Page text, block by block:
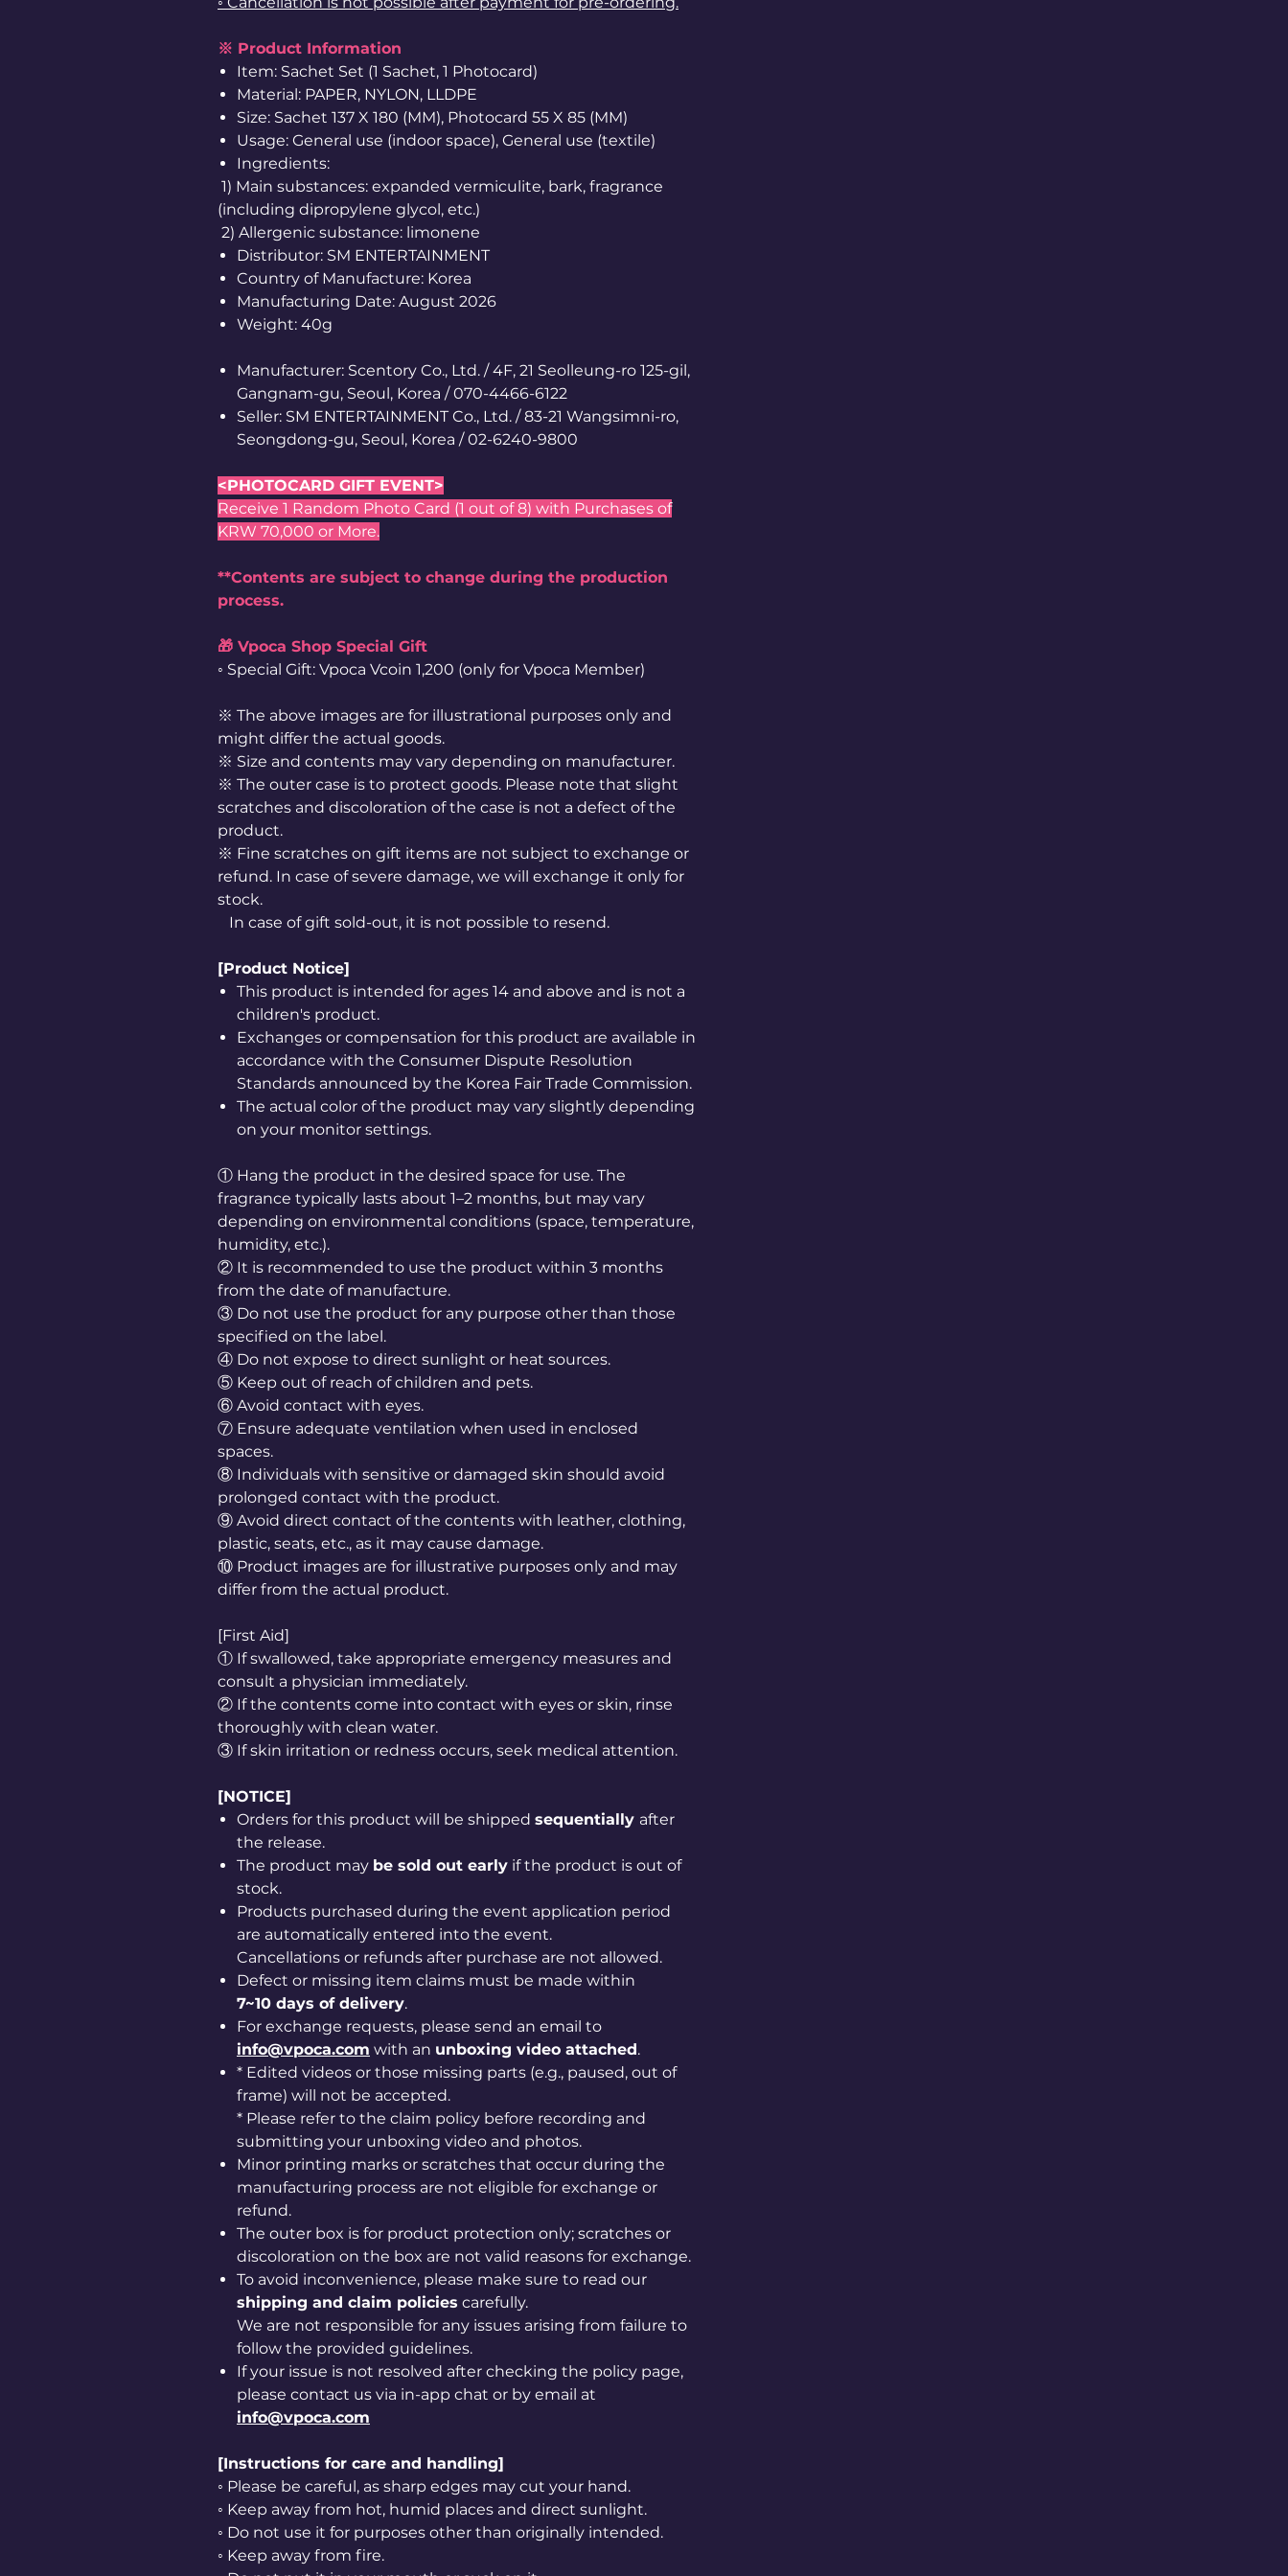
※ Product Information
Item: Sachet Set (1 Sachet, 1 Photocard)
Material: PAPER, NYLON, LLDPE
Size: Sachet 137 X 180 (MM), Photocard 55 X 85 (MM)
Usage: General use (indoor space), General use (textile)
Ingredients:
1) Main substances: expanded vermiculite, bark, fragrance
(including dipropylene glycol, etc.)
2) Allergenic substance: limonene
Distributor: SM ENTERTAINMENT
Country of Manufacture: Korea
Manufacturing Date: August 2026
Weight: 40g
Manufacturer: Scentory Co., Ltd. / 4F, 21 Seolleung-ro 125-gil,
Gangnam-gu, Seoul, Korea / 070-4466-6122
Seller: SM ENTERTAINMENT Co., Ltd. / 83-21 Wangsimni-ro,
Seongdong-gu, Seoul, Korea / 02-6240-9800
<PHOTOCARD GIFT EVENT>
Receive 1 Random Photo Card (1 out of 8) with Purchases of
KRW 70,000 or More.
**Contents are subject to change during the production
process.
🎁 Vpoca Shop Special Gift
◦ Special Gift: Vpoca Vcoin 1,200 (only for Vpoca Member)
※ The above images are for illustrational purposes only and
might differ the actual goods.
※ Size and contents may vary depending on manufacturer.
※ The outer case is to protect goods. Please note that slight
scratches and discoloration of the case is not a defect of the
product.
※ Fine scratches on gift items are not subject to exchange or
refund. In case of severe damage, we will exchange it only for
stock.
In case of gift sold-out, it is not possible to resend.
[Product Notice]
This product is intended for ages 14 and above and is not a
children's product.
Exchanges or compensation for this product are available in
accordance with the Consumer Dispute Resolution
Standards announced by the Korea Fair Trade Commission.
The actual color of the product may vary slightly depending
on your monitor settings.
① Hang the product in the desired space for use. The
fragrance typically lasts about 1–2 months, but may vary
depending on environmental conditions (space, temperature,
humidity, etc.).
② It is recommended to use the product within 3 months
from the date of manufacture.
③ Do not use the product for any purpose other than those
specified on the label.
④ Do not expose to direct sunlight or heat sources.
⑤ Keep out of reach of children and pets.
⑥ Avoid contact with eyes.
⑦ Ensure adequate ventilation when used in enclosed
spaces.
⑧ Individuals with sensitive or damaged skin should avoid
prolonged contact with the product.
⑨ Avoid direct contact of the contents with leather, clothing,
plastic, seats, etc., as it may cause damage.
⑩ Product images are for illustrative purposes only and may
differ from the actual product.
[First Aid]
① If swallowed, take appropriate emergency measures and
consult a physician immediately.
② If the contents come into contact with eyes or skin, rinse
thoroughly with clean water.
③ If skin irritation or redness occurs, seek medical attention.
[NOTICE]
Orders for this product will be shipped sequentially after
the release.
The product may be sold out early if the product is out of
stock.
Products purchased during the event application period
are automatically entered into the event.
Cancellations or refunds after purchase are not allowed.
Defect or missing item claims must be made within
7~10 days of delivery.
For exchange requests, please send an email to
info@vpoca.com with an unboxing video attached.
* Edited videos or those missing parts (e.g., paused, out of
frame) will not be accepted.
* Please refer to the claim policy before recording and
submitting your unboxing video and photos.
Minor printing marks or scratches that occur during the
manufacturing process are not eligible for exchange or
refund.
The outer box is for product protection only; scratches or
discoloration on the box are not valid reasons for exchange.
To avoid inconvenience, please make sure to read our
shipping and claim policies carefully.
We are not responsible for any issues arising from failure to
follow the provided guidelines.
If your issue is not resolved after checking the policy page,
please contact us via in-app chat or by email at
info@vpoca.com
[Instructions for care and handling]
◦ Please be careful, as sharp edges may cut your hand.
◦ Keep away from hot, humid places and direct sunlight.
◦ Do not use it for purposes other than originally intended.
◦ Keep away from fire.